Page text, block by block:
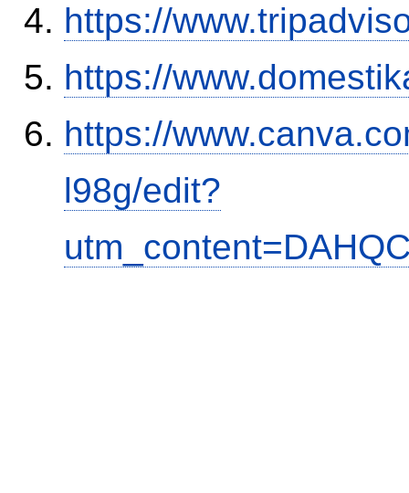
https://
https://
https://
l98g/edit?